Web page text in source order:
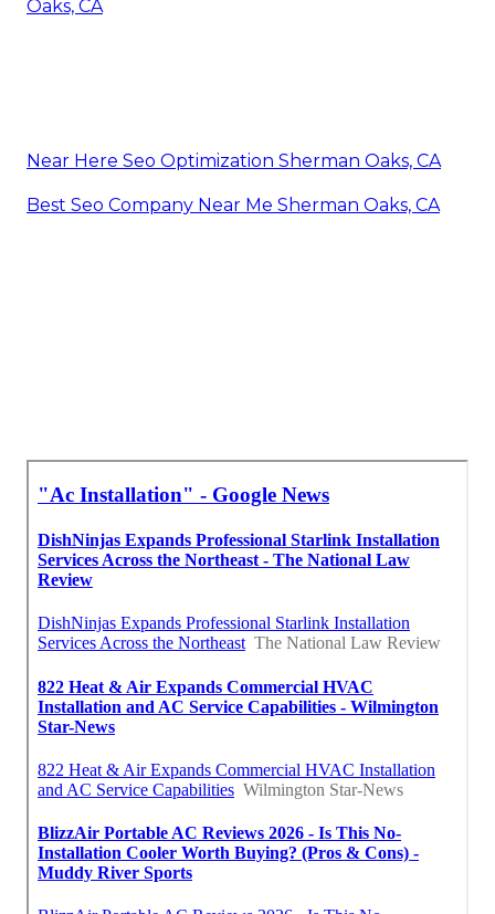
Oaks, CA
Near Here Seo Optimization Sherman Oaks, CA
Best Seo Company Near Me Sherman Oaks, CA